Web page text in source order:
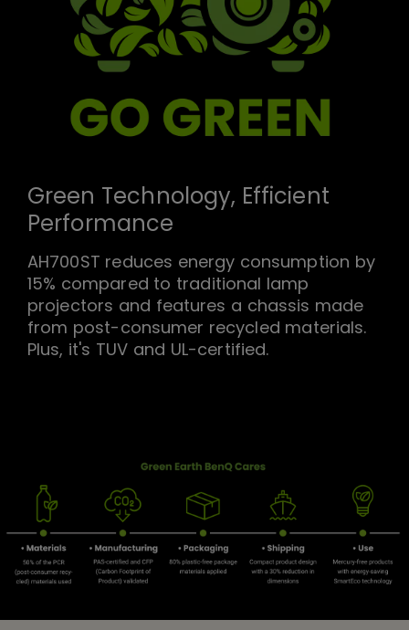
Green Technology, Efficient
Performance
AH700ST reduces energy consumption by
15% compared to traditional lamp
projectors and features a chassis made
from post-consumer recycled materials.
Plus, it's TUV and UL-certified.